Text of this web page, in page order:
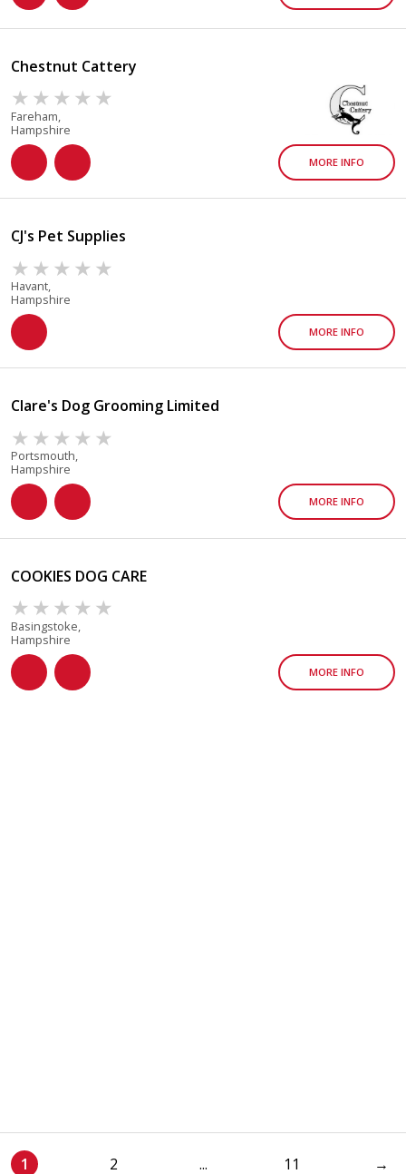
Chestnut Cattery
Fareham,
Hampshire
MORE INFO
CJ's Pet Supplies
Havant,
Hampshire
MORE INFO
Clare's Dog Grooming Limited
Portsmouth,
Hampshire
MORE INFO
COOKIES DOG CARE
Basingstoke,
Hampshire
MORE INFO
1 2 ... 11 →